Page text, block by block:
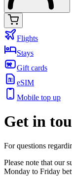
Flights
Stays
Gift cards
eSIM
Mobile top up
Get in
For questions
Please note that our
Monday to Friday